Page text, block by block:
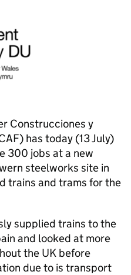
Construcciones y
has today (13 July)
300 jobs at a new
steelworks site in
trains and trams for the
supplied trains to the
and looked at more
the UK before
due to is transport